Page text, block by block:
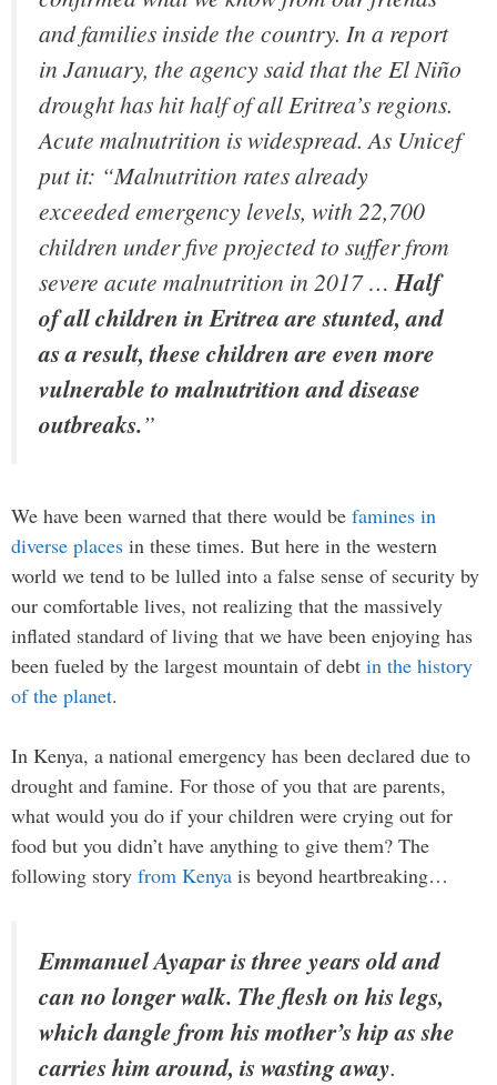
and families inside the country. In a report
in January, the agency said that the El Niño
drought has hit half of all Eritrea’s regions.
Acute malnutrition is widespread. As Unicef
put it: “Malnutrition rates already
exceeded emergency levels, with 22,700
children under five projected to suffer from
severe acute malnutrition in 2017 …Half
of all children in Eritrea are stunted, and
as a result, these children are even more
vulnerable to malnutrition and disease
outbreaks.”
We have been warned that there would be famines in
diverse places in these times. But here in the western
world we tend to be lulled into a false sense of security by
our comfortable lives, not realizing that the massively
inflated standard of living that we have been enjoying has
been fueled by the largest mountain of debt in the history
of the planet.
In Kenya, a national emergency has been declared due to
drought and famine. For those of you that are parents,
what would you do if your children were crying out for
food but you didn’t have anything to give them? The
following story from Kenya is beyond heartbreaking…
Emmanuel Ayapar is three years old and
can no longer walk. The flesh on his legs,
which dangle from his mother’s hip as she
carries him around, is wasting away.